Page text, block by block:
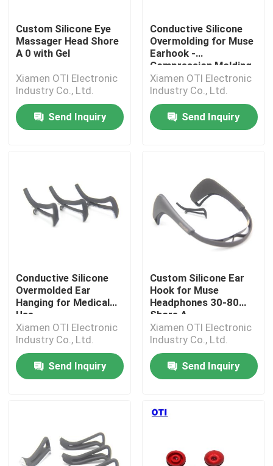
Custom Silicone Eye
Massager Head Shore
A 0 with Gel
Xiamen OTI Electronic
Industry Co., Ltd.
Send Inquiry
Conductive Silicone
Overmolding for Muse
Earhook -
Compression Molding
Xiamen OTI Electronic
Industry Co., Ltd.
Send Inquiry
Conductive Silicone
Overmolded Ear
Hanging for Medical
Use
Xiamen OTI Electronic
Industry Co., Ltd.
Send Inquiry
Custom Silicone Ear
Hook for Muse
Headphones 30-80
Shore A
Xiamen OTI Electronic
Industry Co., Ltd.
Send Inquiry